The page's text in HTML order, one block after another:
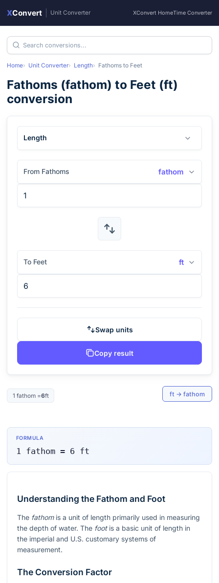
XConvert Unit Converter XConvert HomeTime Converter
Home Unit Converter Length Fathoms to Feet
Fathoms (fathom) to Feet (ft)
conversion
Length
From Fathoms fathom
To Feet ft
Swap units
Copy result
1 fathom=6ft ft → fathom
FORMULA
1 fathom= 6 ft
Understanding the Fathom and Foot
The fathomis a unit of length primarily used in measuring
the depth of water. The footis a basic unit of length in
the imperial and U.S. customary systems of
measurement.
The Conversion Factor